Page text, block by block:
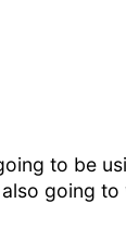
to be
going